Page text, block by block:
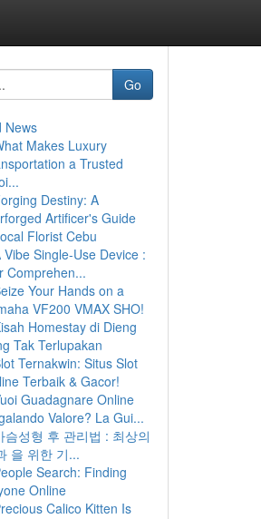
Go
News
Makes Luxury
a Trusted
Destiny: A
Artificer's Guide
Florist Cebu
Vibe Single-Use Device :
Comprehen...
Your Hands on a
VF200 VMAX SHO!
Homestay di Dieng
Tak Terlupakan
Ternakwin: Situs Slot
Terbaik & Gacor!
Guadagnare Online
Valore? La Gui...
슴성형 후 관리법 : 최상의
을 위한 기...
Search: Finding
Online
Calico Kitten Is